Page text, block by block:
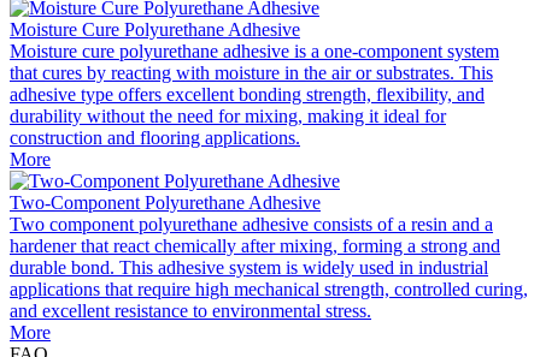
Moisture Cure Polyurethane Adhesive
Moisture cure polyurethane adhesive is a one-component system
that cures by reacting with moisture in the air or substrates. This
adhesive type offers excellent bonding strength, flexibility, and
durability without the need for mixing, making it ideal for
construction and flooring applications.
More
Two-Component Polyurethane Adhesive
Two component polyurethane adhesive consists of a resin and a
hardener that react chemically after mixing, forming a strong and
durable bond. This adhesive system is widely used in industrial
applications that require high mechanical strength, controlled curing,
and excellent resistance to environmental stress.
More